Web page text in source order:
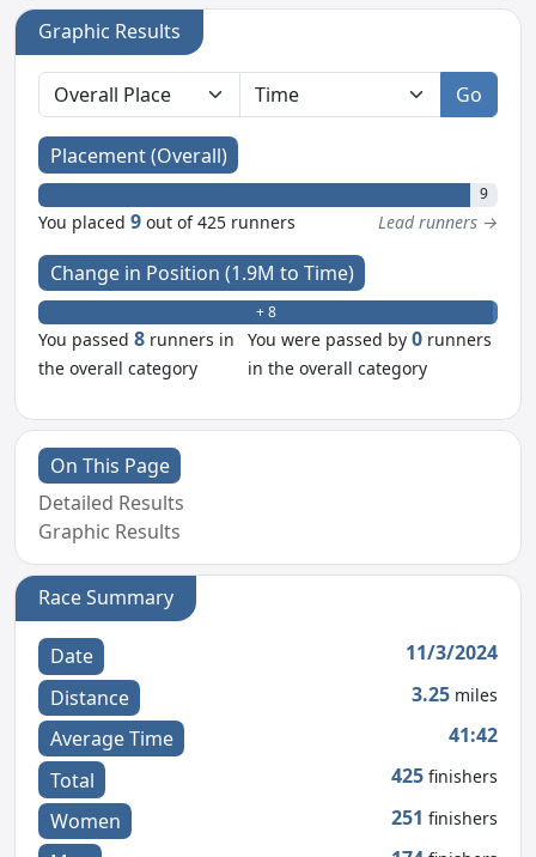
Graphic Results
Go
Placement (Overall)
9
You placed9 out of 425 runners Lead runners →
Change in Position (1.9M to Time)
+ 8
You passed8 runners in
the overall category
You were passed by0 runners
in the overall category
On This Page
Detailed Results
Graphic Results
Race Summary
Date
11/3/2024
Distance
3.25 miles
Average Time
41:42
Total
425 finishers
Women 251 finishers